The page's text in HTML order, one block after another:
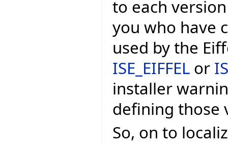
to each
you who have
used by the
ISE_EIFFEL or
installer
defining those
So, on to